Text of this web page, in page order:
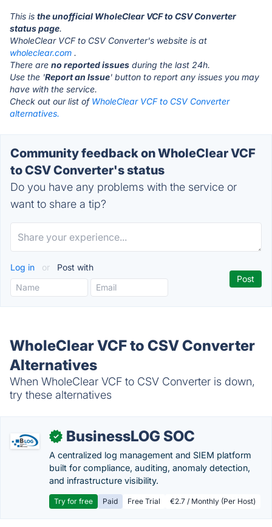
This is the unofficial WholeClear VCF to CSV Converter
status page.
WholeClear VCF to CSV Converter's website is at
wholeclear.com .
There are no reported issues during the last 24h.
Use the 'Report an Issue' button to report any issues you may
have with the service.
Check out our list of WholeClear VCF to CSV Converter
alternatives.
Community feedback on WholeClear VCF
to CSV Converter's status
Do you have any problems with the service or
want to share a tip?
Log in or Post with
WholeClear VCF to CSV Converter
Alternatives
When WholeClear VCF to CSV Converter is down,
try these alternatives
✓ BusinessLOG SOC
A centralized log management and SIEM platform
built for compliance, auditing, anomaly detection,
and infrastructure visibility.
Try for free Paid Free Trial €2.7 / Monthly (Per Host)